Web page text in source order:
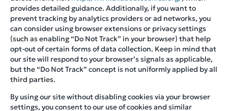
provides detailed guidance. Additionally, if you want to
prevent tracking by analytics providers or ad networks, you
can consider using browser extensions or privacy settings
(such as enabling “Do Not Track” in your browser) that help
opt-out of certain forms of data collection. Keep in mind that
our site will respond to your browser’s signals as applicable,
but the “Do Not Track” concept is not uniformly applied by all
third parties.
By using our site without disabling cookies via your browser
settings, you consent to our use of cookies and similar